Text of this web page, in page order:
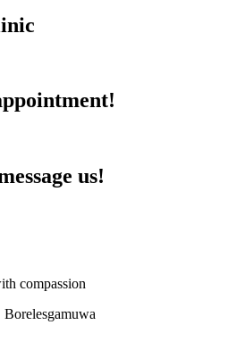
us!
compassion